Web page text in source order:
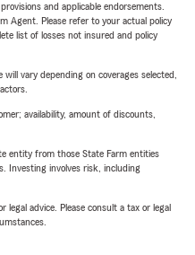
and applicable endorsements.
Agent. Please refer to your actual policy
list of losses not insured and policy
vary depending on coverages selected,
availability, amount of discounts,
entity from those State Farm entities
Investing involves risk, including
advice. Please consult a tax or legal